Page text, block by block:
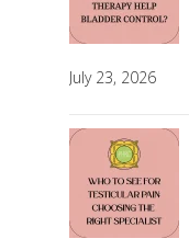
July 23, 2026